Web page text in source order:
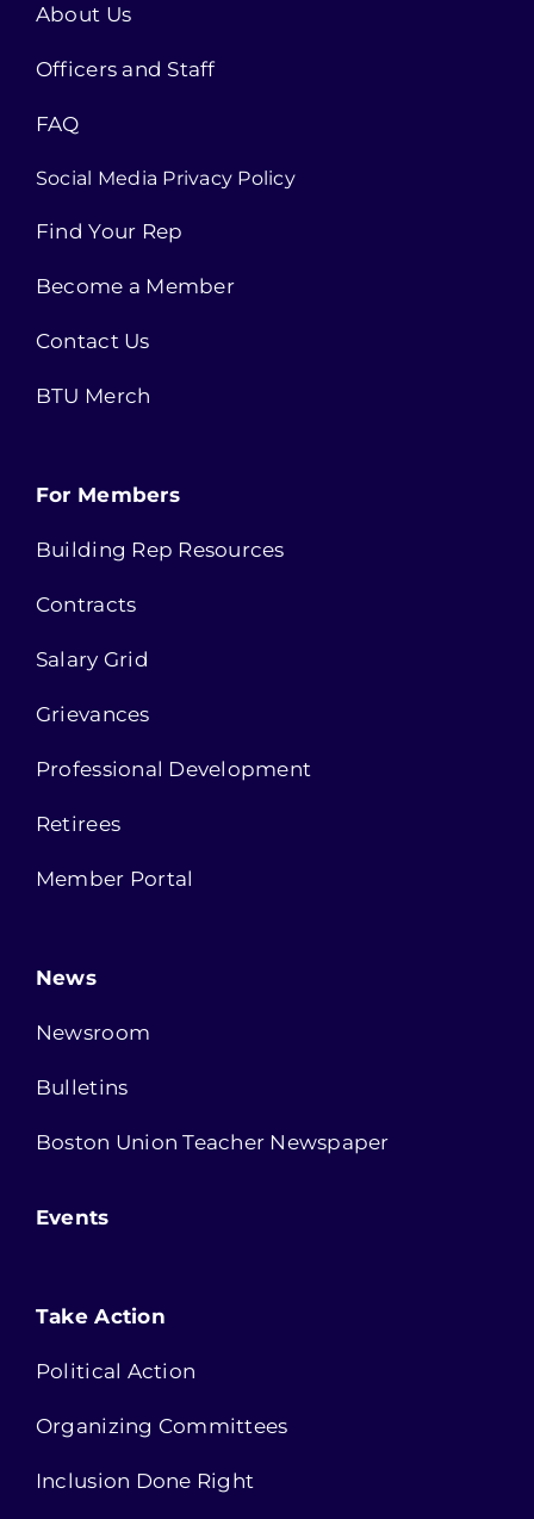
About Us
Officers and Staff
FAQ
Social Media Privacy Policy
Find Your Rep
Become a Member
Contact Us
BTU Merch
For Members
Building Rep Resources
Contracts
Salary Grid
Grievances
Professional Development
Retirees
Member Portal
News
Newsroom
Bulletins
Boston Union Teacher Newspaper
Events
Take Action
Political Action
Organizing Committees
Inclusion Done Right